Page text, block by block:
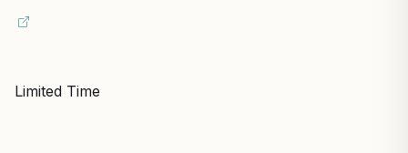
Limited Time